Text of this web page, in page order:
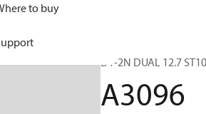
to buy
brakes A3096
D1-2N DUAL 12.7 ST10
A3096